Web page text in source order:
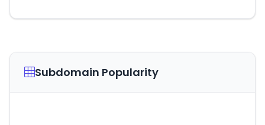
Subdomain Popularity